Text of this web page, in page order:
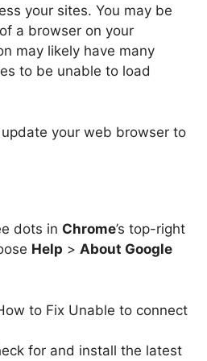
your sites. You may be
a browser on your
may likely have many
to be unable to load
your web browser to
dots in Chrome’s top-right
Help > About Google
for and install the latest